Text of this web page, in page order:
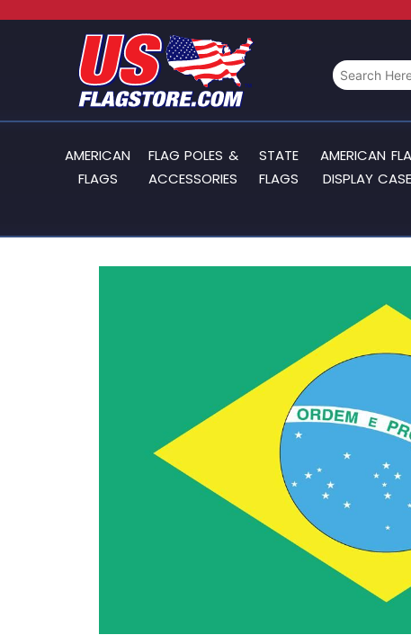
AMERICAN
FLAGS
FLAG POLES &
ACCESSORIES
STATE
FLAGS
AMERICAN
DISPLAY